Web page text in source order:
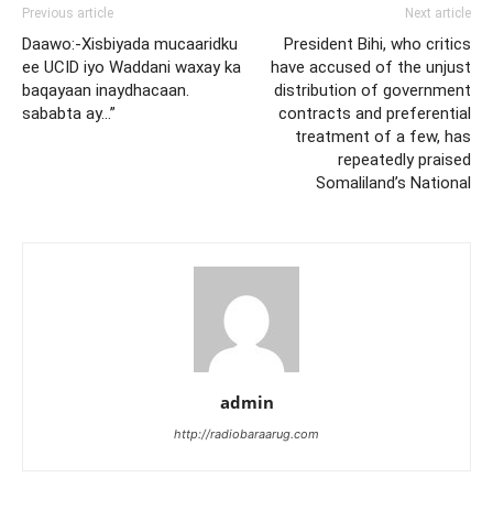
Previous article
Daawo:-Xisbiyada mucaaridku
ee UCID iyo Waddani waxay ka
baqayaan inaydhacaan.
sababta ay…”
Next article
President Bihi, who critics
have accused of the unjust
distribution of government
contracts and preferential
treatment of a few, has
repeatedly praised
Somaliland’s National
admin
http://radiobaraarug.com